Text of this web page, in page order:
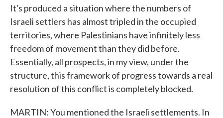
It's produced a situation where the numbers of
Israeli settlers has almost tripled in the occupied
territories, where Palestinians have infinitely less
freedom of movement than they did before.
Essentially, all prospects, in my view, under the
structure, this framework of progress towards a real
resolution of this conflict is completely blocked.
MARTIN: You mentioned the Israeli settlements. In